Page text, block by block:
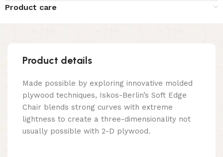
Product care
Product details
Made possible by exploring innovative molded
plywood techniques, Iskos-Berlin’s Soft Edge
Chair blends strong curves with extreme
lightness to create a three-dimensionality not
usually possible with 2-D plywood.